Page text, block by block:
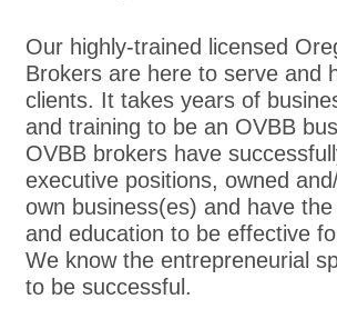
Our highly-trained licensed
Brokers are here to serve and
clients. It takes years of
and training to be an OVBB
OVBB brokers have
executive positions, owned
own business(es) and have
and education to be effective
We know the entrepreneurial
to be successful.